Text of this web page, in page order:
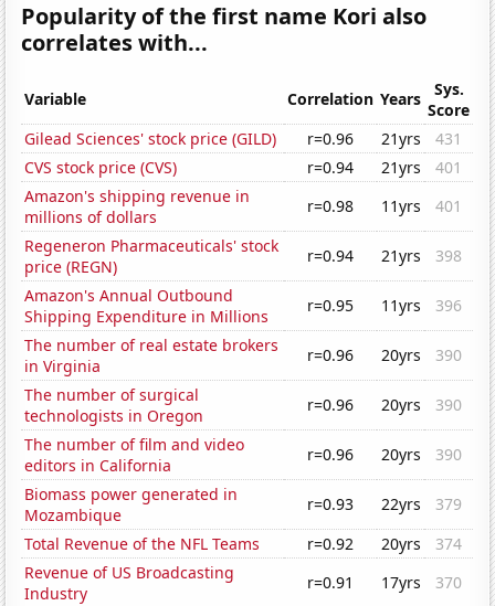
Popularity of the first name Kori also
correlates with...
Variable Correlation Years
Sys.
Score
Gilead Sciences' stock price (GILD)
r=0.96 21yrs
431
CVS stock price (CVS)
r=0.94 21yrs
401
Amazon's shipping revenue in
millions of dollars
r=0.98 11yrs
401
Regeneron Pharmaceuticals' stock
price (REGN)
r=0.94 21yrs
398
Amazon's Annual Outbound
Shipping Expenditure in Millions
r=0.95 11yrs
396
The number of real estate brokers
in Virginia
r=0.96 20yrs
390
The number of surgical
technologists in Oregon
r=0.96 20yrs
390
The number of film and video
editors in California
r=0.96 20yrs
390
Biomass power generated in
Mozambique
r=0.93 22yrs
379
Total Revenue of the NFL Teams
r=0.92 20yrs
374
Revenue of US Broadcasting
Industry
r=0.91 17yrs
370